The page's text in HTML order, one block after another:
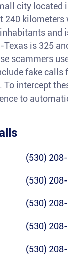
city located
240
and
is 325
scammers
fake calls
intercept
to
(530)
(530)
(530)
(530)
(530)